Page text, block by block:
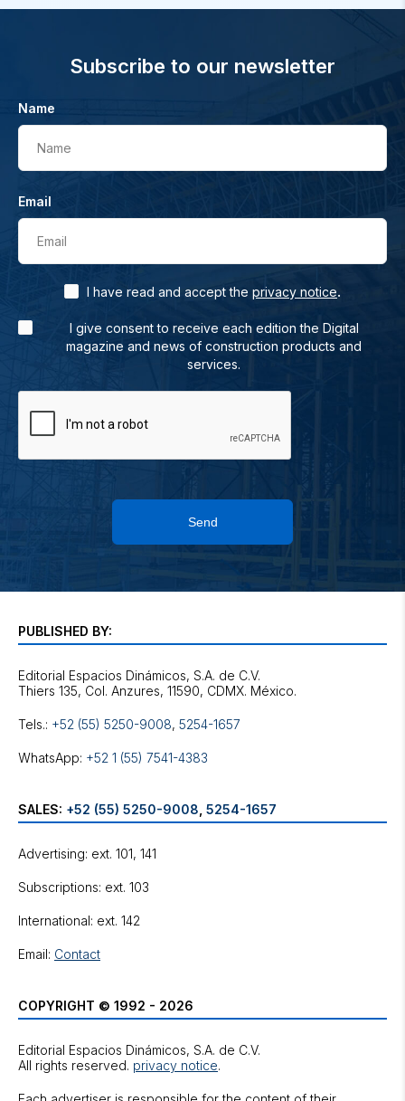
Subscribe to our newsletter
Name
Name
Email
Email
I have read and accept the privacy notice.
I give consent to receive each edition the Digital
magazine and news of construction products and
services.
Send
PUBLISHED BY:
Editorial Espacios Dinámicos, S.A. de C.V.
Tels.: +52 (55) 5250-9008, 5254-1657
WhatsApp: +52 1 (55) 7541-4383
SALES: +52 (55) 5250-9008 5254-1657
Advertising: ext. 101, 141
Subscriptions: ext. 103
International: ext. 142
Email: Contact
COPYRIGHT © 1992 - 2026
Editorial Espacios Dinámicos, S.A. de C.V.
All rights reserved. privacy notice.